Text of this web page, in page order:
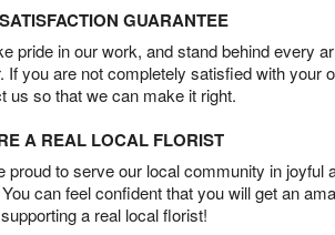
GUARANTEE
pride in our work, and stand behind every
If you are not completely satisfied with your
us so that we can make it right.
A REAL LOCAL FLORIST
proud to serve our local community in joyful
can feel confident that you will get an
a real local florist!